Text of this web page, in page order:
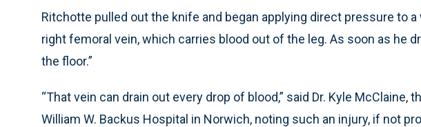
Ritchotte pulled out the knife and began applying direct pressure to
right femoral vein, which carries blood out of the leg. As soon as he
the floor.”
“That vein can drain out every drop of blood,” said Dr. Kyle McClaine,
William W. Backus Hospital in Norwich, noting such an injury, if not